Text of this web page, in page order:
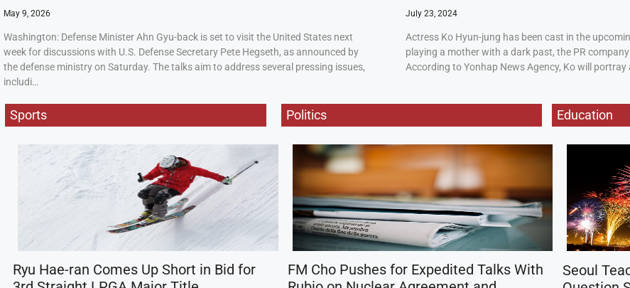
May 9, 2026
Washington: Defense Minister Ahn Gyu-back is set to visit the United States next
week for discussions with U.S. Defense Secretary Pete Hegseth, as announced by
the defense ministry on Saturday. The talks aim to address several pressing issues,
includi…
July 23, 2024
Actress Ko Hyun-jung has been cast in the
playing a mother with a dark past, the PR company
According to Yonhap News Agency, Ko will
Sports Politics Education
Ryu Hae-ran Comes Up Short in Bid for
FM Cho Pushes for Expedited Talks With
Seoul